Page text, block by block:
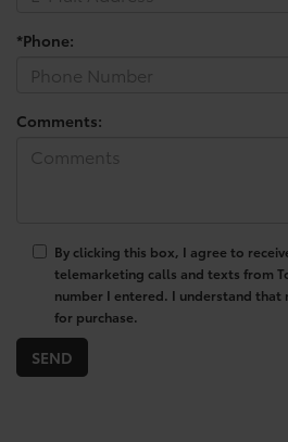
*Phone:
Comments:
By clicking this box, I agree to
telemarketing calls and texts from
number I entered. I understand that
for purchase.